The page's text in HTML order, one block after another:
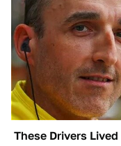
These Drivers Lived